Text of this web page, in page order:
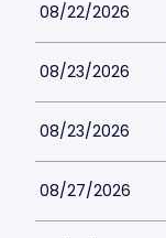
08/22/2026
08/23/2026
08/23/2026
08/27/2026